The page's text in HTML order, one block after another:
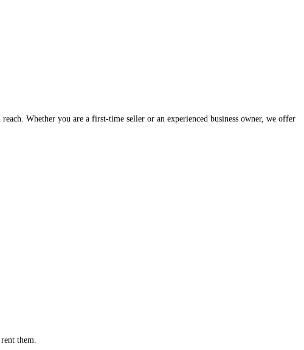
Whether you are a first-time seller or an experienced business owner, we offer
them.